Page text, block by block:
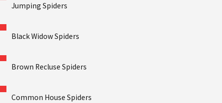
Jumping Spiders
Black Widow Spiders
Brown Recluse Spiders
Common House Spiders